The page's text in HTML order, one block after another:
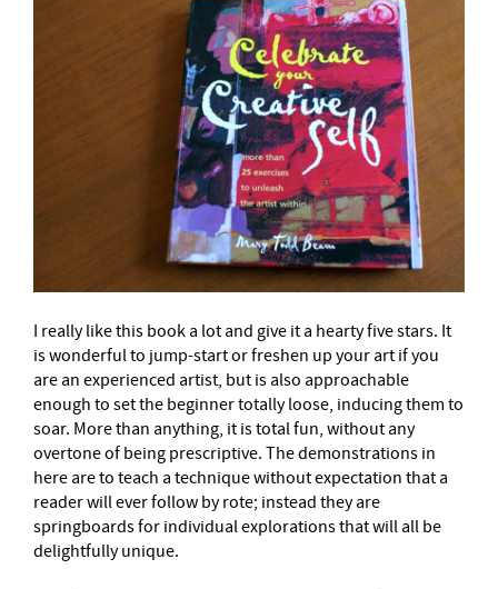
I really like this book a lot and give it a hearty five stars. It
is wonderful to jump-start or freshen up your art if you
are an experienced artist, but is also approachable
enough to set the beginner totally loose, inducing them to
soar. More than anything, it is total fun, without any
overtone of being prescriptive. The demonstrations in
here are to teach a technique without expectation that a
reader will ever follow by rote; instead they are
springboards for individual explorations that will all be
delightfully unique.